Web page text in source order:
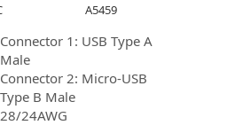
A5459
Connector 1: USB Type A
Male
Connector 2: Micro-USB
Type B Male
28/24AWG